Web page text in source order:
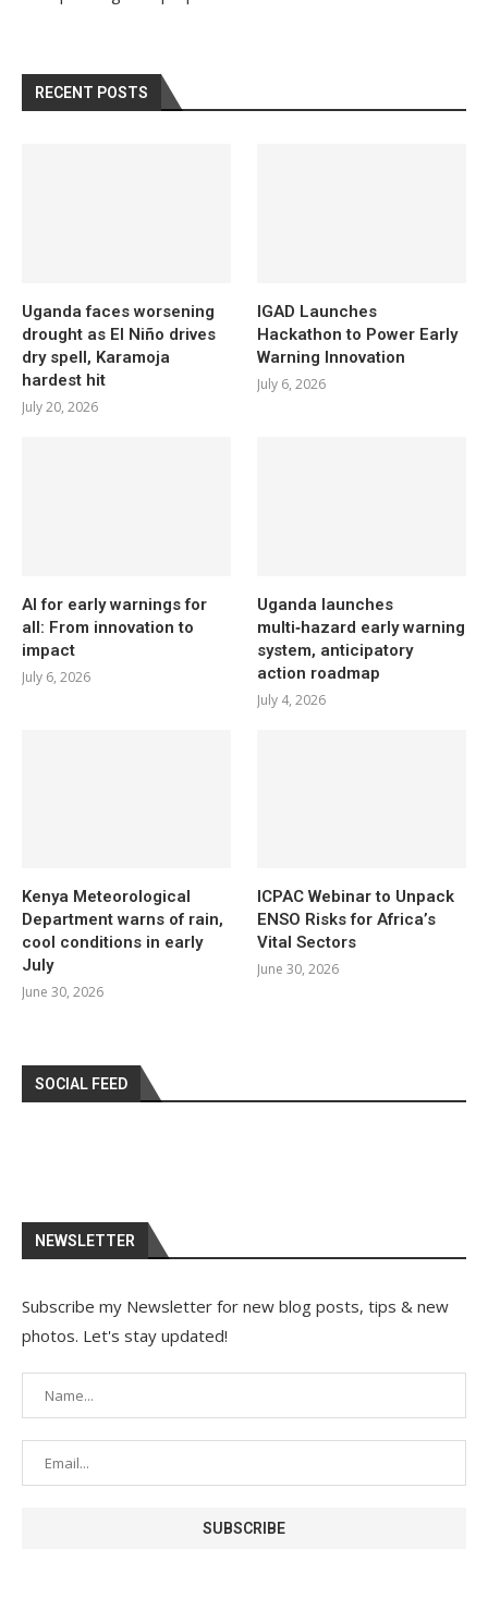
RECENT POSTS
Uganda faces worsening
drought as El Niño drives
dry spell, Karamoja
hardest hit
July 20, 2026
IGAD Launches
Hackathon to Power Early
Warning Innovation
July 6, 2026
AI for early warnings for
all: From innovation to
impact
July 6, 2026
Uganda launches
multi‑hazard early warning
system, anticipatory
action roadmap
July 4, 2026
Kenya Meteorological
Department warns of rain,
cool conditions in early
July
June 30, 2026
ICPAC Webinar to Unpack
ENSO Risks for Africa’s
Vital Sectors
June 30, 2026
SOCIAL FEED
NEWSLETTER
Subscribe my Newsletter for new blog posts, tips & new
photos. Let's stay updated!